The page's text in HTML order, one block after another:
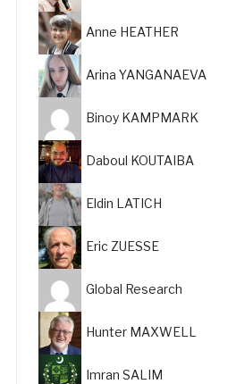
Anne HEATHER
Arina YANGANAEVA
Binoy KAMPMARK
Daboul KOUTAIBA
Eldin LATICH
Eric ZUESSE
Global Research
Hunter MAXWELL
Imran SALIM